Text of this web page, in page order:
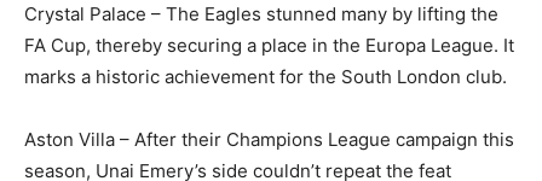
Crystal Palace – The Eagles stunned many by lifting the
FA Cup, thereby securing a place in the Europa League. It
marks a historic achievement for the South London club.
Aston Villa – After their Champions League campaign this
season, Unai Emery’s side couldn’t repeat the feat